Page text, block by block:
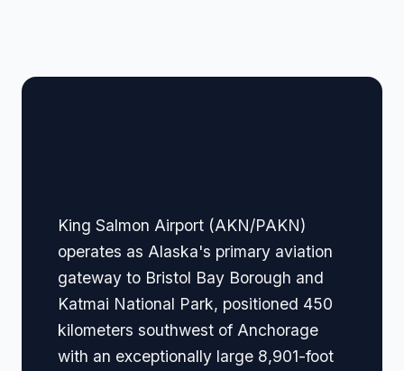
King Salmon Airport (AKN/PAKN)
operates as Alaska's primary aviation
gateway to Bristol Bay Borough and
Katmai National Park, positioned 450
kilometers southwest of Anchorage
with an exceptionally large 8,901-foot